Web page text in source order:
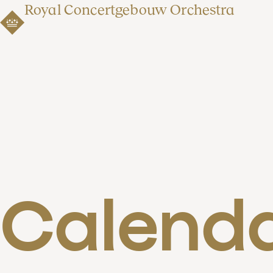
Royal Concertgebouw Orchestra